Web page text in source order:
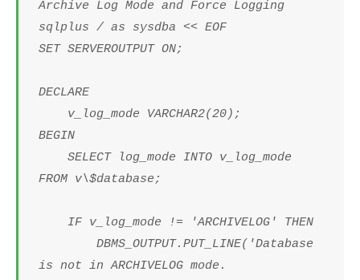
Archive Log Mode and Force Logging
sqlplus / as sysdba << EOF
SET SERVEROUTPUT ON;
DECLARE
v_log_mode VARCHAR2(20);
BEGIN
SELECT log_mode INTO v_log_mode
FROM v\$database;
IF v_log_mode != 'ARCHIVELOG' THEN
DBMS_OUTPUT.PUT_LINE('Database
is not in ARCHIVELOG mode.